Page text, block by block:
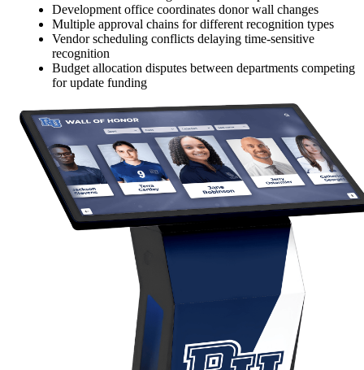
Development office coordinates donor wall changes
Multiple approval chains for different recognition types
Vendor scheduling conflicts delaying time-sensitive
recognition
Budget allocation disputes between departments competing
for update funding